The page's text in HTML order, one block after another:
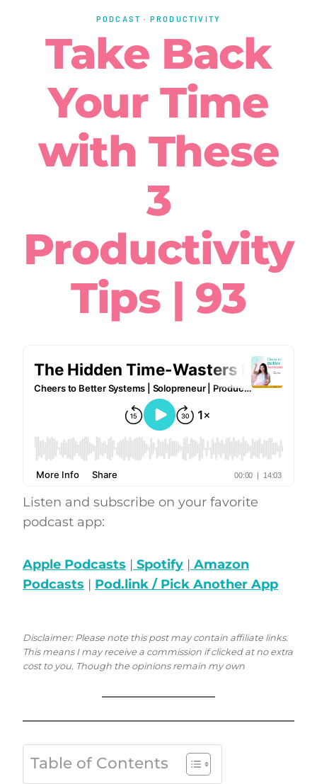
PODCAST · PRODUCTIVITY
Take Back
Your Time
with These
3
Productivity
Tips | 93
Listen and subscribe on your favorite
podcast app:
Apple Podcasts | Spotify | Amazon
Podcasts | Pod.link / Pick Another App
Disclaimer: Please note this post may contain affiliate links.
This means I may receive a commission if clicked at no extra
cost to you. Though the opinions remain my own
Table of Contents